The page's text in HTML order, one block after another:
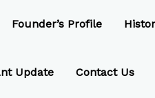
Founder’s Profile
Update Contact Us